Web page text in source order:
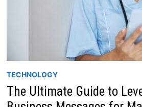
TECHNOLOGY
The Ultimate Guide to